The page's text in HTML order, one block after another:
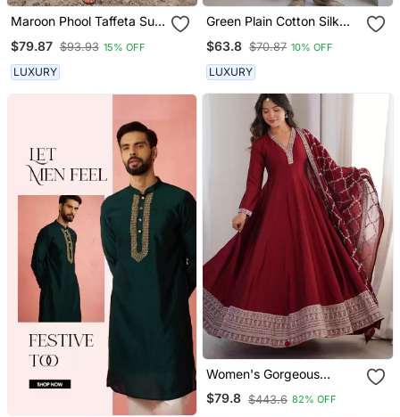
Maroon Phool Taffeta Suit
$79.87 $93.93 15% OFF
LUXURY
Green Plain Cotton Silk
$63.8 $70.87 10% OFF
LUXURY
Women's Gorgeous
Embroidery Work Vichitra
Silk Fabric Flared Anarkali
$79.8 $443.6 82% OFF